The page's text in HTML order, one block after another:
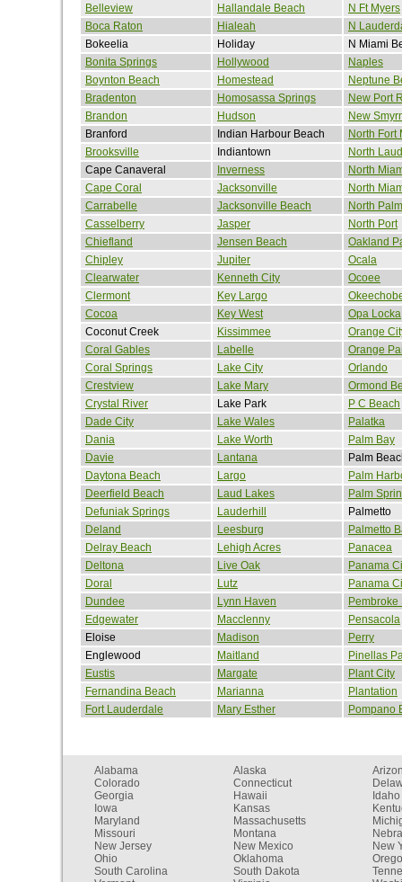
Belleview
Hallandale Beach
N Ft Myers
Boca Raton
Hialeah
N
Bokeelia
Holiday
N Miami
Bonita Springs
Hollywood
Naples
Boynton Beach
Homestead
Neptune
Bradenton
Homosassa Springs
New Port
Brandon
Hudson
New
Branford
Indian Harbour Beach
North Fort
Brooksville
Indiantown
North
Cape Canaveral
Inverness
North
Cape Coral
Jacksonville
North
Carrabelle
Jacksonville Beach
North
Casselberry
Jasper
North Port
Chiefland
Jensen Beach
Oakland
Chipley
Jupiter
Ocala
Clearwater
Kenneth City
Ocoee
Clermont
Key Largo
Cocoa
Key West
Opa Locka
Coconut Creek
Kissimmee
Orange
Coral Gables
Labelle
Orange
Coral Springs
Lake City
Orlando
Crestview
Lake Mary
Ormond
Crystal River
Lake Park
P C Beach
Dade City
Lake Wales
Palatka
Dania
Lake Worth
Palm Bay
Davie
Lantana
Palm
Daytona Beach
Largo
Palm
Deerfield Beach
Laud Lakes
Palm
Defuniak Springs
Lauderhill
Palmetto
Deland
Leesburg
Palmetto
Delray Beach
Lehigh Acres
Panacea
Deltona
Live Oak
Panama
Doral
Lutz
Panama
Dundee
Lynn Haven
Pembroke
Edgewater
Macclenny
Pensacola
Eloise
Madison
Perry
Englewood
Maitland
Pinellas
Eustis
Margate
Plant City
Fernandina Beach
Marianna
Plantation
Fort Lauderdale
Mary Esther Pompano
Alabama Alaska
Colorado
Connecticut
Georgia
Hawaii
Idaho
Iowa
Kansas
Maryland
Massachusetts
Missouri
Montana
New Jersey
New Mexico
New
Ohio
Oklahoma
South Carolina
South Dakota